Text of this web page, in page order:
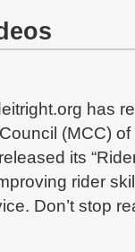
has
(MCC)
its
rider
Don’t stop